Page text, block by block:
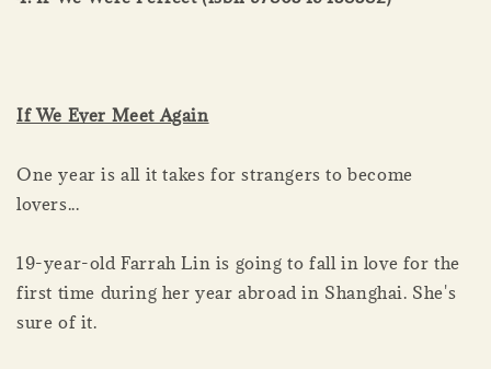
If We Ever Meet Again
One year is all it takes for strangers to become
lovers...
19-year-old Farrah Lin is going to fall in love for the
first time during her year abroad in Shanghai. She's
sure of it.